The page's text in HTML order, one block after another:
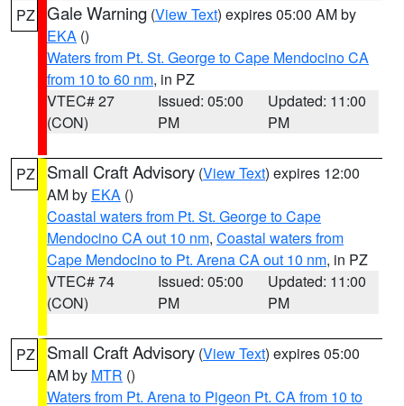
PZ Gale Warning (View Text) expires 05:00 AM by
EKA ()
Waters from Pt. St. George to Cape Mendocino CA
from 10 to 60 nm, in PZ
VTEC# 27
(CON)
Issued: 05:00
PM
Updated: 11:00
PM
PZ Small Craft Advisory (View Text) expires 12:00
AM by EKA ()
Coastal waters from Pt. St. George to Cape
Mendocino CA out 10 nm, Coastal waters from
Cape Mendocino to Pt. Arena CA out 10 nm, in PZ
VTEC# 74
(CON)
Issued: 05:00
PM
Updated: 11:00
PM
PZ Small Craft Advisory (View Text) expires 05:00
AM by MTR ()
Waters from Pt. Arena to Pigeon Pt. CA from 10 to